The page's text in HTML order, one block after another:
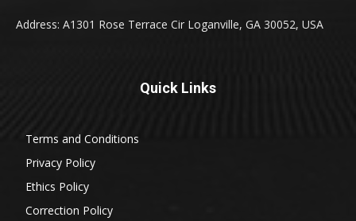
Address: A1301 Rose Terrace Cir Loganville, GA 30052, USA
Quick Links
Terms and Conditions
Privacy Policy
Ethics Policy
Correction Policy